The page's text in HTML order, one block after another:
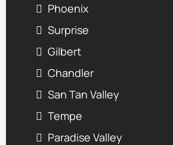
Phoenix
Surprise
Gilbert
Chandler
San Tan Valley
Tempe
Paradise Valley